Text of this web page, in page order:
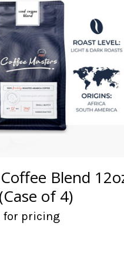
Blend
of 4)
for pricing